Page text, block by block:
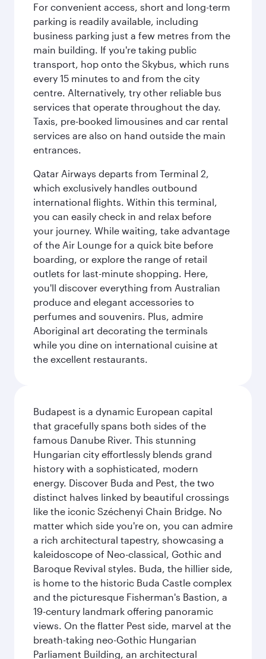
For convenient access, short and long-term
parking is readily available, including
business parking just a few metres from the
main building. If you're taking public
transport, hop onto the Skybus, which runs
every 15 minutes to and from the city
centre. Alternatively, try other reliable bus
services that operate throughout the day.
Taxis, pre-booked limousines and car rental
services are also on hand outside the main
entrances.
Qatar Airways departs from Terminal 2,
which exclusively handles outbound
international flights. Within this terminal,
you can easily check in and relax before
your journey. While waiting, take advantage
of the Air Lounge for a quick bite before
boarding, or explore the range of retail
outlets for last-minute shopping. Here,
you'll discover everything from Australian
produce and elegant accessories to
perfumes and souvenirs. Plus, admire
Aboriginal art decorating the terminals
while you dine on international cuisine at
the excellent restaurants.
Budapest is a dynamic European capital
that gracefully spans both sides of the
famous Danube River. This stunning
Hungarian city effortlessly blends grand
history with a sophisticated, modern
energy. Discover Buda and Pest, the two
distinct halves linked by beautiful crossings
like the iconic Széchenyi Chain Bridge. No
matter which side you're on, you can admire
a rich architectural tapestry, showcasing a
kaleidoscope of Neo-classical, Gothic and
Baroque Revival styles. Buda, the hillier side,
is home to the historic Buda Castle complex
and the picturesque Fisherman's Bastion, a
19-century landmark offering panoramic
views. On the flatter Pest side, marvel at the
breath-taking neo-Gothic Hungarian
Parliament Building, an architectural